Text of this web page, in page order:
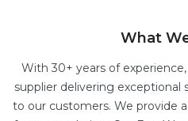
What
With 30+ years of
supplier delivering exceptional
to our customers. We provide